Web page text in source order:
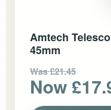
Amtech
45mm
Was £21.45
Now